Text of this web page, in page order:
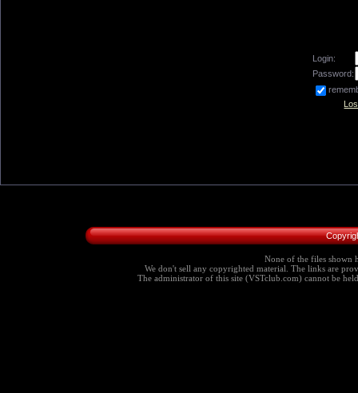
Login:
Password:
None of the files shown
We don't sell any copyrighted material. The links are
The administrator of this site (VSTclub.com) cannot be